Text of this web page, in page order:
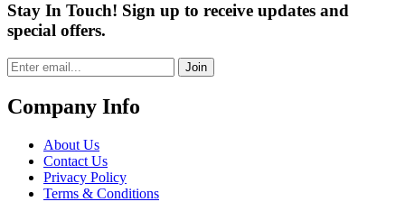
Stay In Touch! Sign up to receive updates and
special offers.
Join
Company Info
About Us
Contact Us
Privacy Policy
Terms & Conditions